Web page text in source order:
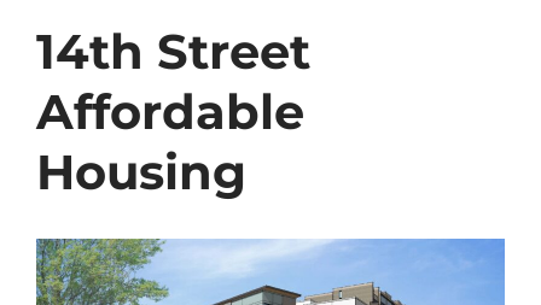
14th Street
Affordable
Housing